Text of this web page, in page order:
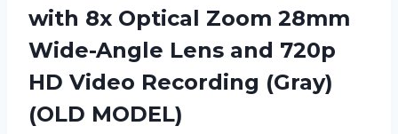
with 8x Optical Zoom 28mm
Wide-Angle Lens and 720p
HD Video Recording (Gray)
(OLD MODEL)